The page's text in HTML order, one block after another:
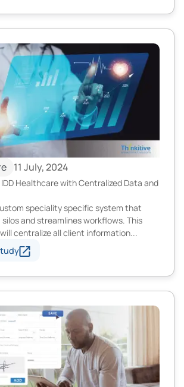
11 July, 2024
Healthcare with Centralized Data and
speciality specific system that
and streamlines workflows. This
centralize all client information...